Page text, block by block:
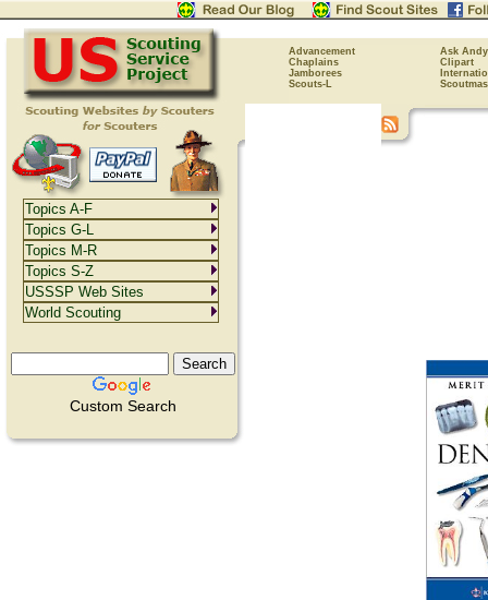
Advancement
Ask Andy
Chaplains
Clipart
Jamborees
Scouts-L
Custom Search
Topics A-F
Topics G-L
Topics M-R
Topics S-Z
USSSP Web Sites
World Scouting